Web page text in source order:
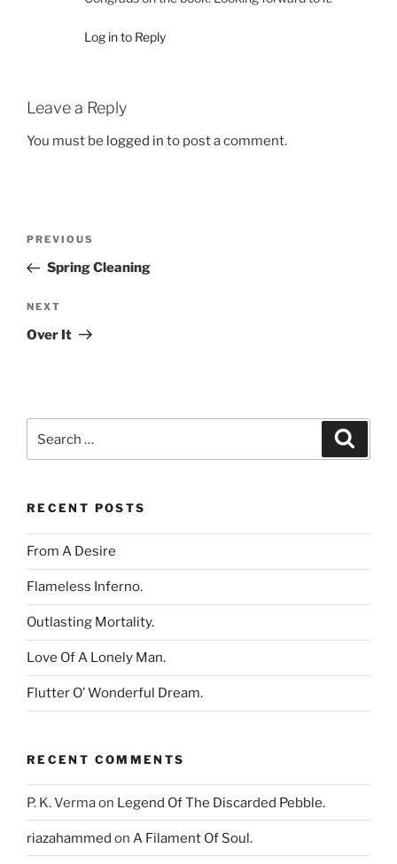
Log in to Reply
Leave a Reply
You must be logged in to post a comment.
Previous
Post
PREVIOUS
Spring Cleaning
Next
Post
NEXT
Over It
for:
RECENT POSTS
From A Desire
Flameless Inferno.
Outlasting Mortality.
Love Of A Lonely Man.
Flutter O’ Wonderful Dream.
RECENT COMMENTS
P. K. Vermaon Legend Of The Discarded Pebble.
riazahammed on A Filament Of Soul.